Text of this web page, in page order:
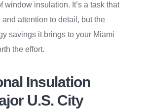
window insulation. It’s a task that
attention to detail, but the
savings it brings to your Miami
the effort.
Insulation
U.S. City